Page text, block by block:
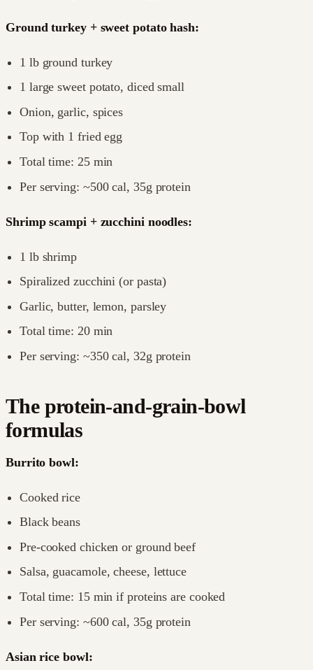
Ground turkey + sweet potato hash:
1 lb ground turkey
1 large sweet potato, diced small
Onion, garlic, spices
Top with 1 fried egg
Total time: 25 min
Per serving: ~500 cal, 35g protein
Shrimp scampi + zucchini noodles:
1 lb shrimp
Spiralized zucchini (or pasta)
Garlic, butter, lemon, parsley
Total time: 20 min
Per serving: ~350 cal, 32g protein
The protein-and-grain-bowl
formulas
Burrito bowl:
Cooked rice
Black beans
Pre-cooked chicken or ground beef
Salsa, guacamole, cheese, lettuce
Total time: 15 min if proteins are cooked
Per serving: ~600 cal, 35g protein
Asian rice bowl: